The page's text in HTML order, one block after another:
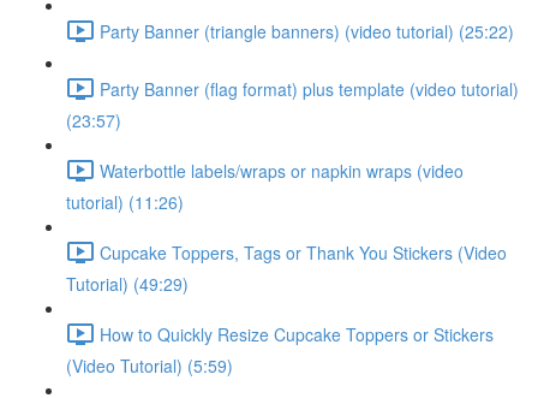
Party Banner (triangle banners) (video tutorial) (25:22)
Party Banner (flag format) plus template (video tutorial)
(23:57)
Waterbottle labels/wraps or napkin wraps (video
tutorial) (11:26)
Cupcake Toppers, Tags or Thank You Stickers (Video
Tutorial) (49:29)
How to Quickly Resize Cupcake Toppers or Stickers
(Video Tutorial) (5:59)